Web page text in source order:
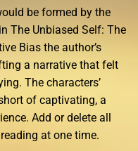
be formed by the
The Unbiased Self: The
Bias the author’s
a narrative that felt
The characters’
of captivating, a
Add or delete all
at one time.